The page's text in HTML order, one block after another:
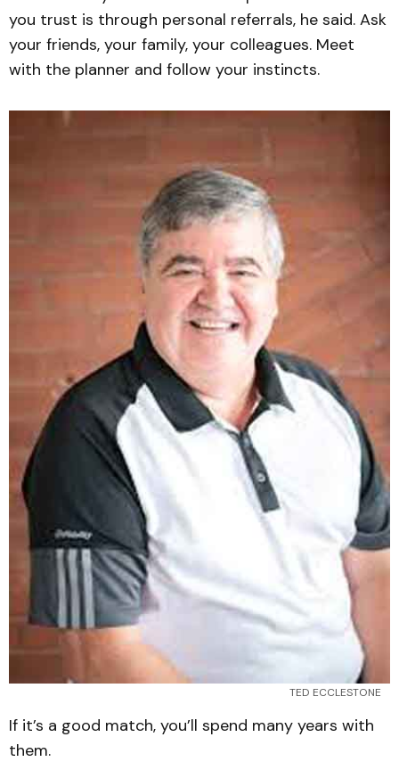
you trust is through personal referrals, he said. Ask
your friends, your family, your colleagues. Meet
with the planner and follow your instincts.
TED ECCLESTONE
If it’s a good match, you’ll spend many years with
them.